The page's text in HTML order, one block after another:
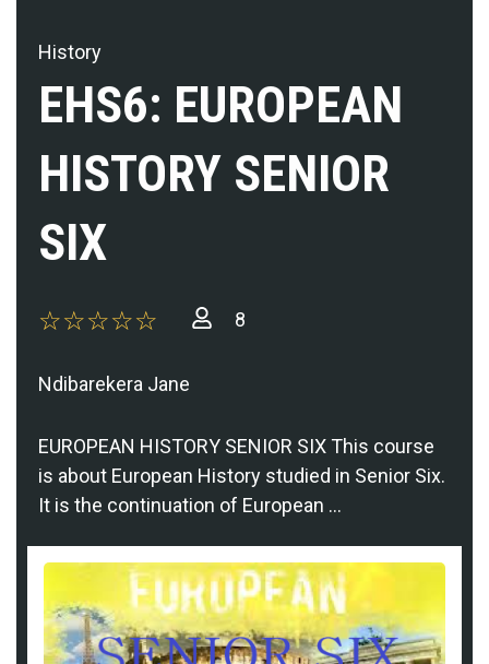
History
EHS6: EUROPEAN
HISTORY SENIOR
SIX
8
Ndibarekera Jane
EUROPEAN HISTORY SENIOR SIX This course
is about European History studied in Senior Six.
It is the continuation of European …